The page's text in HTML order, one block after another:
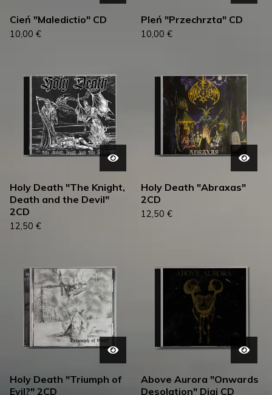
Cień "Maledictio" CD
10,00 €
Pleń "Przechrzta" CD
10,00 €
Holy Death "The Knight,
Death and the Devil"
2CD
12,50 €
Holy Death "Abraxas"
2CD
12,50 €
Holy Death "Triumph of
Evil?" 2CD
Above Aurora "Onwards
Desolation" Digi CD